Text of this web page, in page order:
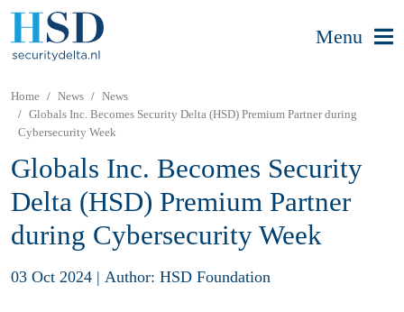
Menu
Home News
News
Globals Inc. Becomes Security Delta (HSD) Premium Partner during
Cybersecurity Week
Globals Inc. Becomes Security
Delta (HSD) Premium Partner
during Cybersecurity Week
03 Oct 2024 | Author: HSD Foundation